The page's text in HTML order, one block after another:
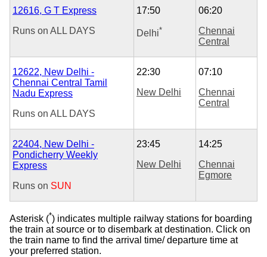
12616, G T Express
Runs on ALL DAYS
17:50
Delhi*
06:20
Chennai
Central
12622, New Delhi -
Chennai Central Tamil
Nadu Express
Runs on ALL DAYS
22:30
New Delhi
07:10
Chennai
Central
22404, New Delhi -
Pondicherry Weekly
Express
Runs on SUN
23:45
New Delhi
14:25
Chennai
Egmore
Asterisk (*) indicates multiple railway stations for boarding
the train at source or to disembark at destination. Click on
the train name to find the arrival time/ departure time at
your preferred station.